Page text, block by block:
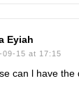
Eyiah
09-15 at 17:15
can l have the